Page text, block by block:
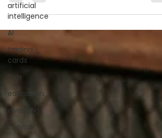
artificial
intelligence
AI
trading
cards
FIlm
education
investing
capital